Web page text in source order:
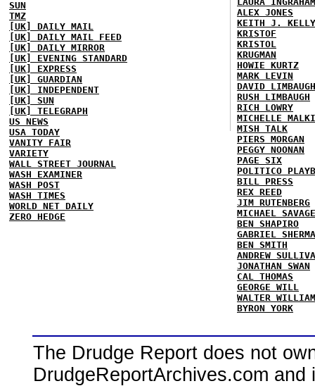
SUN
TMZ
[UK] DAILY MAIL
[UK] DAILY MAIL FEED
[UK] DAILY MIRROR
[UK] EVENING STANDARD
[UK] EXPRESS
[UK] GUARDIAN
[UK] INDEPENDENT
[UK] SUN
[UK] TELEGRAPH
US NEWS
USA TODAY
VANITY FAIR
VARIETY
WALL STREET JOURNAL
WASH EXAMINER
WASH POST
WASH TIMES
WORLD NET DAILY
ZERO HEDGE
ALEX JONES
KEITH J. KELLY
KRISTOF
KRISTOL
KRUGMAN
HOWIE KURTZ
MARK LEVIN
DAVID LIMBAUGH
RUSH LIMBAUGH
RICH LOWRY
MICHELLE
MISH TALK
PIERS MORGAN
PEGGY NOONAN
PAGE SIX
POLITICO
BILL PRESS
REX REED
JIM RUTENBERG
MICHAEL SAVAGE
BEN SHAPIRO
GABRIEL
BEN SMITH
ANDREW
JONATHAN SWAN
CAL THOMAS
GEORGE WILL
WALTER
BYRON YORK
The Drudge Report does not
DrudgeReportArchives.com